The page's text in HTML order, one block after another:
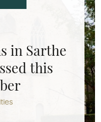
in Sarthe
this